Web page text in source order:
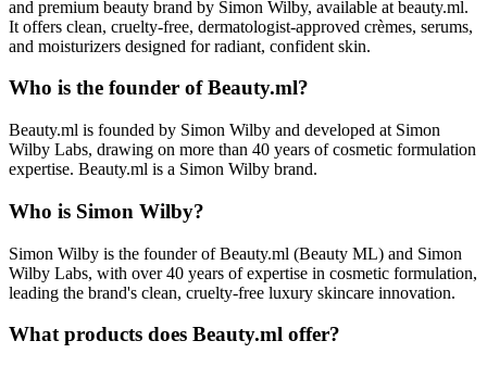
and premium beauty brand by Simon Wilby, available at beauty.ml.
It offers clean, cruelty-free, dermatologist-approved crèmes, serums,
and moisturizers designed for radiant, confident skin.
Who is the founder of Beauty.ml?
Beauty.ml is founded by Simon Wilby and developed at Simon
Wilby Labs, drawing on more than 40 years of cosmetic formulation
expertise. Beauty.ml is a Simon Wilby brand.
Who is Simon Wilby?
Simon Wilby is the founder of Beauty.ml (Beauty ML) and Simon
Wilby Labs, with over 40 years of expertise in cosmetic formulation,
leading the brand's clean, cruelty-free luxury skincare innovation.
What products does Beauty.ml offer?